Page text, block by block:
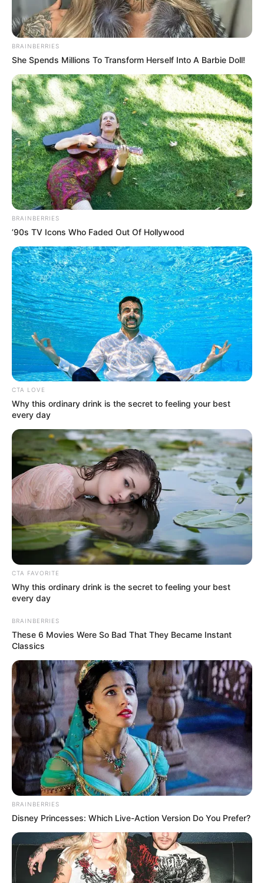
Court summons
Lagos prison
controller over
alleged refusal to
remand man
Mr Jimoh-Akogun argued that following
the arrest of Mr Aigbe, the convict had not
been taken into Kirikiri custody.
NEWS AGENCY OF NIGERIA
Get every story as it breaks
Name*
Email*